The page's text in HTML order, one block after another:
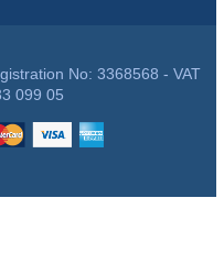
No: 3368568 - VAT
099 05